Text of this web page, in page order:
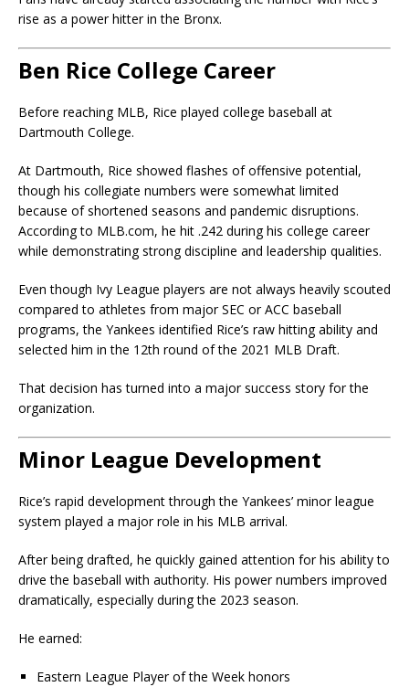
rise as a power hitter in the Bronx.
Ben Rice College Career
Before reaching MLB, Rice played college baseball at
Dartmouth College.
At Dartmouth, Rice showed flashes of offensive potential,
though his collegiate numbers were somewhat limited
because of shortened seasons and pandemic disruptions.
According to MLB.com, he hit .242 during his college career
while demonstrating strong discipline and leadership qualities.
Even though Ivy League players are not always heavily scouted
compared to athletes from major SEC or ACC baseball
programs, the Yankees identified Rice’s raw hitting ability and
selected him in the 12th round of the 2021 MLB Draft.
That decision has turned into a major success story for the
organization.
Minor League Development
Rice’s rapid development through the Yankees’ minor league
system played a major role in his MLB arrival.
After being drafted, he quickly gained attention for his ability to
drive the baseball with authority. His power numbers improved
dramatically, especially during the 2023 season.
He earned:
Eastern League Player of the Week honors